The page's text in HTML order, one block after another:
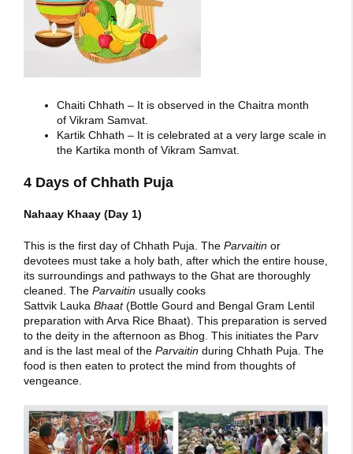
Chaiti Chhath – It is observed in the Chaitra month
of Vikram Samvat.
Kartik Chhath – It is celebrated at a very large scale in
the Kartika month of Vikram Samvat.
4 Days of Chhath Puja
Nahaay Khaay (Day 1)
This is the first day of Chhath Puja. The Parvaitin or
devotees must take a holy bath, after which the entire house,
its surroundings and pathways to the Ghat are thoroughly
cleaned. The Parvaitin usually cooks
Sattvik Lauka Bhaat(Bottle Gourd and Bengal Gram Lentil
preparation with Arva Rice Bhaat). This preparation is served
to the deity in the afternoon as Bhog. This initiates the Parv
and is the last meal of the Parvaitin during Chhath Puja. The
food is then eaten to protect the mind from thoughts of
vengeance.